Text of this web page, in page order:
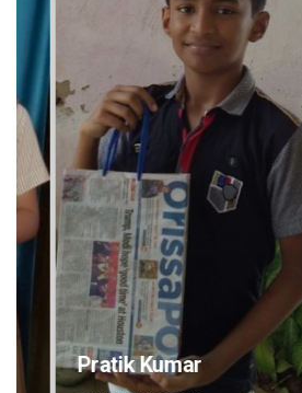
Pratik Kumar